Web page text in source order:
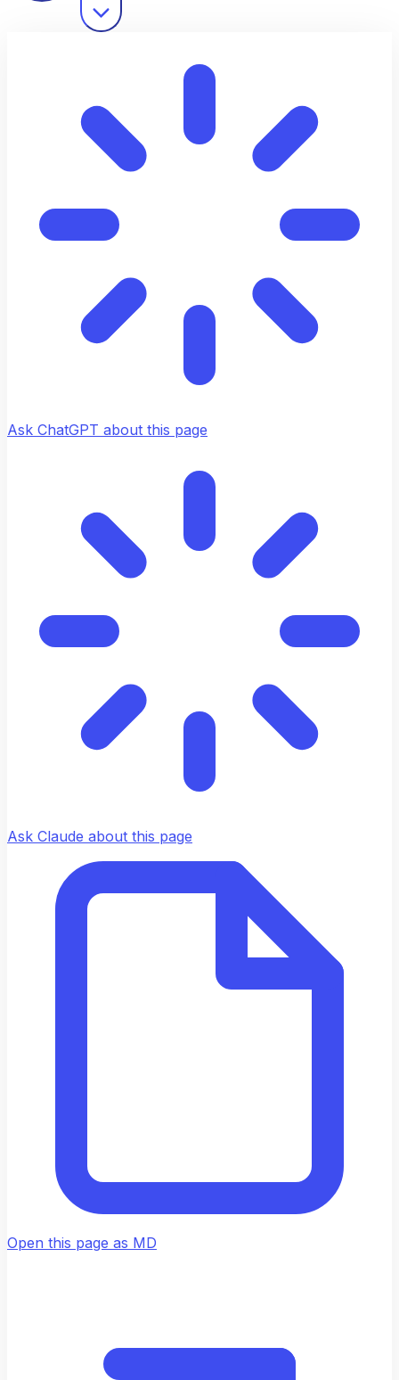
Ask ChatGPT about this page
Ask Claude about this page
Open this page as MD